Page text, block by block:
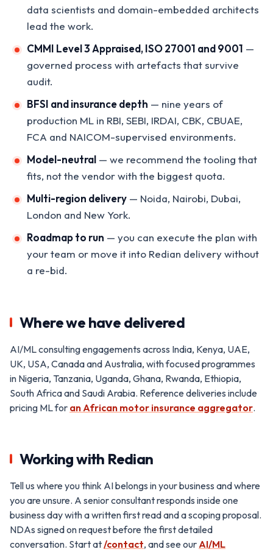
data scientists and domain-embedded architects
lead the work.
CMMI Level 3 Appraised, ISO 27001 and 9001 —
governed process with artefacts that survive
audit.
BFSI and insurance depth — nine years of
production ML in RBI, SEBI, IRDAI, CBK, CBUAE,
FCA and NAICOM-supervised environments.
Model-neutral — we recommend the tooling that
fits, not the vendor with the biggest quota.
Multi-region delivery — Noida, Nairobi, Dubai,
London and New York.
Roadmap to run — you can execute the plan with
your team or move it into Redian delivery without
a re-bid.
Where we have delivered
AI/ML consulting engagements across India, Kenya, UAE,
UK, USA, Canada and Australia, with focused programmes
in Nigeria, Tanzania, Uganda, Ghana, Rwanda, Ethiopia,
South Africa and Saudi Arabia. Reference deliveries include
pricing ML for an African motor insurance aggregator.
Working with Redian
Tell us where you think AI belongs in your business and where
you are unsure. A senior consultant responds inside one
business day with a written first read and a scoping proposal.
NDAs signed on request before the first detailed
conversation. Start at/contact, and see ourAI/ML